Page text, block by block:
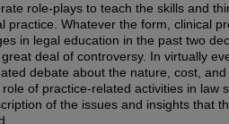
role-plays to teach the skills and
practice. Whatever the form, clinical
in legal education in the past two
deal of controversy. In virtually
debate about the nature, cost,
of practice-related activities in law
of the issues and insights that